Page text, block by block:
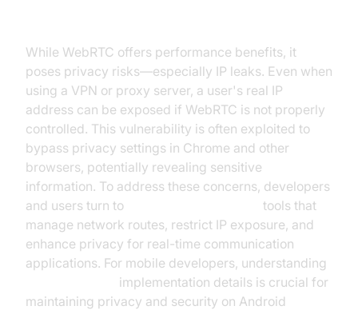
While WebRTC offers performance benefits, it
poses privacy risks—especially IP leaks. Even when
using a VPN or proxy server, a user's real IP
address can be exposed if WebRTC is not properly
controlled. This vulnerability is often exploited to
bypass privacy settings in Chrome and other
browsers, potentially revealing sensitive
information. To address these concerns, developers
and users turn to
tools that
manage network routes, restrict IP exposure, and
enhance privacy for real-time communication
applications. For mobile developers, understanding
implementation details is crucial for
maintaining privacy and security on Android